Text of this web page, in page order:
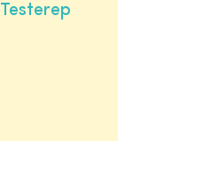
Testerep